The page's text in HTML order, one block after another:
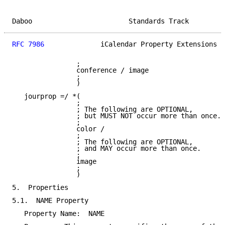
Daboo
RFC 7986
iCalendar Property Extensions
                ;
                conference / image
                ;
                )
   jourprop =/ *(
                ;
                ; The following are OPTIONAL,
                ; but MUST NOT occur more than once.
                ;
                color /
                ;
                ; The following are OPTIONAL,
                ; and MAY occur more than once.
                ;
                image
                ;
                )
5.  Properties
5.1.  NAME Property
   Property Name:  NAME